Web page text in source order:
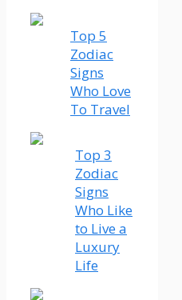
Top 5
Zodiac
Signs
Who Love
To Travel
Top 3
Zodiac
Signs
Who Like
to Live a
Luxury
Life